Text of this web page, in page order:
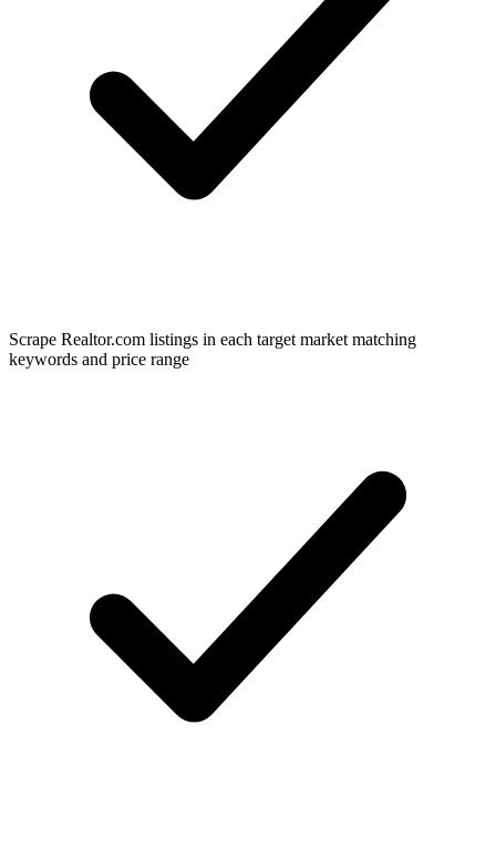
Scrape Realtor.com listings in each target market matching
keywords and price range